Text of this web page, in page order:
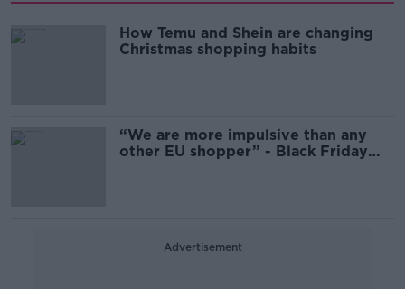
How Temu and Shein are changing
Christmas shopping habits
“We are more impulsive than any
other EU shopper” - Black Friday
Advertisement